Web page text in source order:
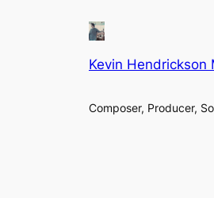
Kevin Hendrickson
Composer, Producer,